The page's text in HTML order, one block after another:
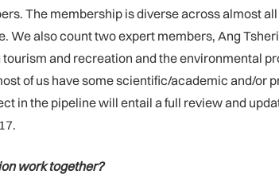
The membership is diverse across almost
We also count two expert members, Ang
and recreation and the environmental
of us have some scientific/academic and/
in the pipeline will entail a full review and
work together?